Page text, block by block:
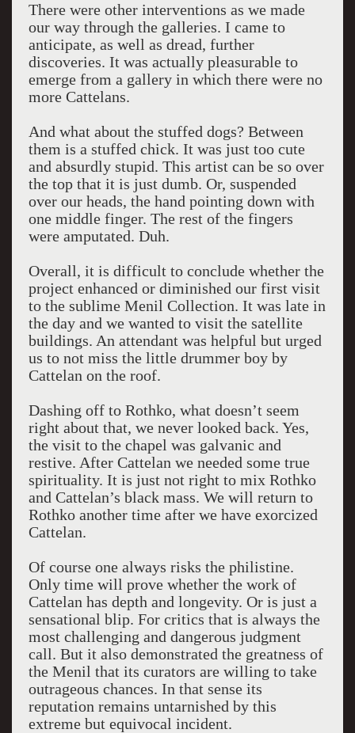
There were other interventions as we made
our way through the galleries. I came to
anticipate, as well as dread, further
discoveries. It was actually pleasurable to
emerge from a gallery in which there were no
more Cattelans.
And what about the stuffed dogs? Between
them is a stuffed chick. It was just too cute
and absurdly stupid. This artist can be so over
the top that it is just dumb. Or, suspended
over our heads, the hand pointing down with
one middle finger. The rest of the fingers
were amputated. Duh.
Overall, it is difficult to conclude whether the
project enhanced or diminished our first visit
to the sublime Menil Collection. It was late in
the day and we wanted to visit the satellite
buildings. An attendant was helpful but urged
us to not miss the little drummer boy by
Cattelan on the roof.
Dashing off to Rothko, what doesn’t seem
right about that, we never looked back. Yes,
the visit to the chapel was galvanic and
restive. After Cattelan we needed some true
spirituality. It is just not right to mix Rothko
and Cattelan’s black mass. We will return to
Rothko another time after we have exorcized
Cattelan.
Of course one always risks the philistine.
Only time will prove whether the work of
Cattelan has depth and longevity. Or is just a
sensational blip. For critics that is always the
most challenging and dangerous judgment
call. But it also demonstrated the greatness of
the Menil that its curators are willing to take
outrageous chances. In that sense its
reputation remains untarnished by this
extreme but equivocal incident.